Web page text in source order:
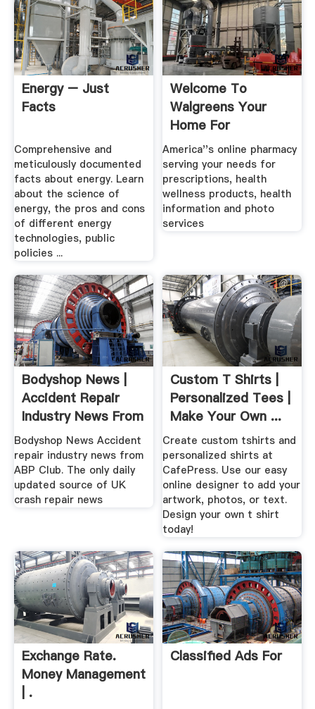
Energy – Just
Facts
Comprehensive and
meticulously documented
facts about energy. Learn
about the science of
energy, the pros and cons
of different energy
technologies, public
policies ...
Welcome To
Walgreens Your
Home For
Prescriptions, .
America''s online pharmacy
serving your needs for
prescriptions, health
wellness products, health
information and photo
services
Bodyshop News |
Accident Repair
Industry News From
.
Bodyshop News Accident
repair industry news from
ABP Club. The only daily
updated source of UK
crash repair news
Custom T Shirts |
Personalized Tees |
Make Your Own ...
Create custom tshirts and
personalized shirts at
CafePress. Use our easy
online designer to add your
artwork, photos, or text.
Design your own t shirt
today!
Exchange Rate.
Money Management
| .
Classified Ads For